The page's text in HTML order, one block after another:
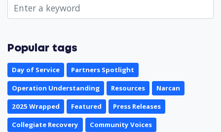
Popular tags
Day of Service Partners Spotlight
Operation Understanding Resources Narcan
2025 Wrapped Featured Press Releases
Collegiate Recovery Community Voices